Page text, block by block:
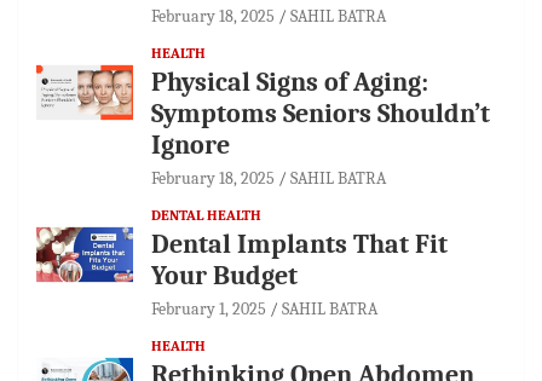
February 18, 2025 SAHIL BATRA
HEALTH
Physical Signs of Aging:
Symptoms Seniors Shouldn’t
Ignore
February 18, 2025 SAHIL BATRA
DENTAL HEALTH
Dental Implants That Fit
Your Budget
February 1, 2025 SAHIL BATRA
HEALTH